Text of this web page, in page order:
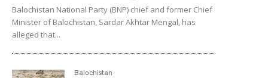
Balochistan National Party (BNP) chief and former Chief
Minister of Balochistan, Sardar Akhtar Mengal, has
alleged that...
Balochistan